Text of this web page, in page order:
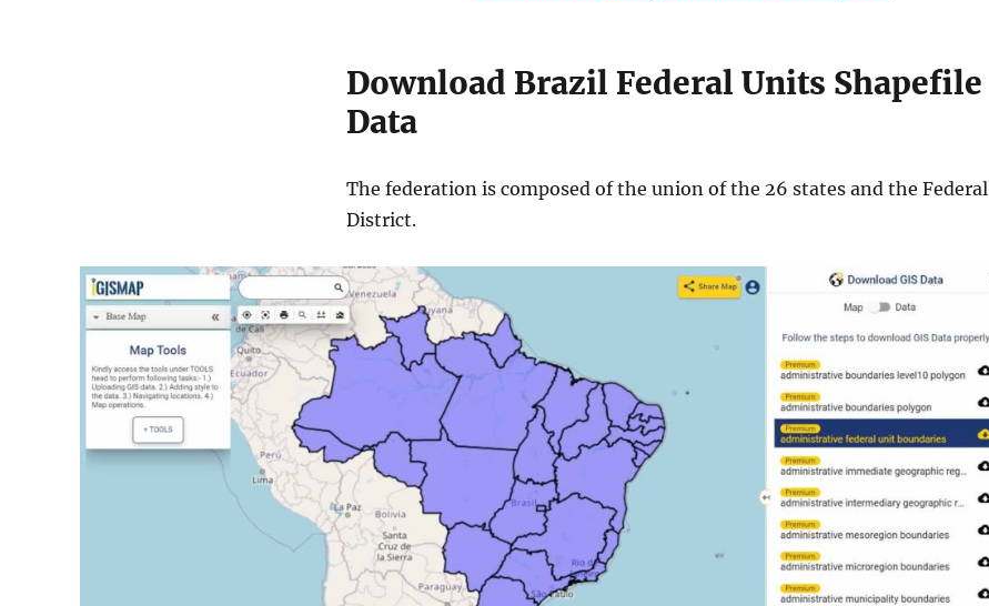
Download Brazil Federal Units Shapefile
Data
The federation is composed of the union of the 26 states and the Federal
District.